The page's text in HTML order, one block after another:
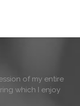
of my entire
which I enjoy